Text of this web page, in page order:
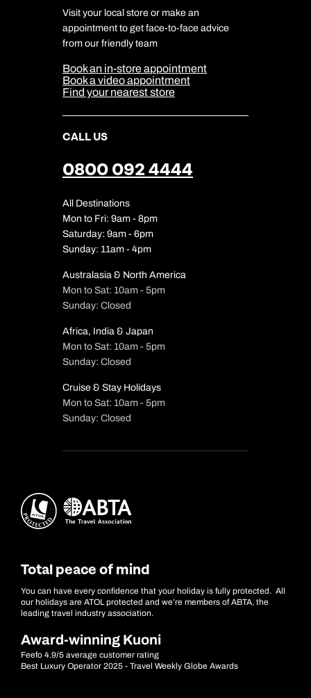
Travel Insurance
Travel Aware
Travel Safety
DERTOUR Foundation
Company Information
Cookie Management
Cookie & Privacy Policy
Sitemap
Our Partners
Visit your local store or make an
appointment to get face-to-face advice
from our friendly team
Book an in-store appointment
Book a video appointment
Find your nearest store
CALL US
0800 092 4444
All Destinations
Mon to Fri: 9am - 8pm
Saturday: 9am - 6pm
Sunday: 11am - 4pm
Australasia & North America
Mon to Sat: 10am - 5pm
Sunday: Closed
Africa, India & Japan
Mon to Sat: 10am - 5pm
Sunday: Closed
Cruise & Stay Holidays
Mon to Sat: 10am - 5pm
Sunday: Closed
Total peace of mind
You can have every confidence that your holiday is fully protected. All
our holidays are ATOL protected and we’re members of ABTA, the
leading travel industry association.
Award-winning Kuoni
Feefo 4.9/5 average customer rating
Best Luxury Operator 2025 - Travel Weekly Globe Awards